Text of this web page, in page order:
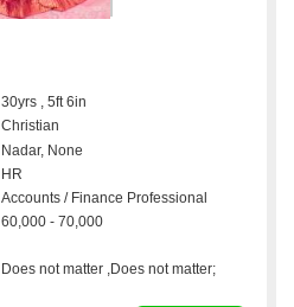
30yrs , 5ft 6in
Christian
Nadar, None
HR
Accounts / Finance Professional
60,000 - 70,000
Does not matter ,Does not matter;